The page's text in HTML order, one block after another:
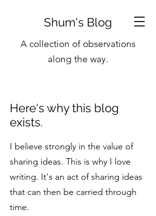
Shum's Blog
A collection of observations
along the way.
Here's why this blog
exists.
I believe strongly in the value of
sharing ideas. This is why I love
writing. It's an act of sharing ideas
that can then be carried through
time.